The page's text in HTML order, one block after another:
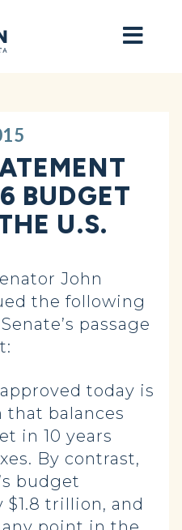
BUDGET
U.S.
John
the following
passage
today is
that balances
in 10 years
By contrast,
budget
$1.8 trillion, and